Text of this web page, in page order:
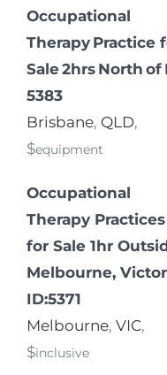
Occupational
Therapy Practice
Sale 2hrs North of
5383
Brisbane, QLD,
$equipment
Occupational
Therapy Practices
for Sale 1hr
Melbourne,
ID:5371
Melbourne, VIC,
$inclusive